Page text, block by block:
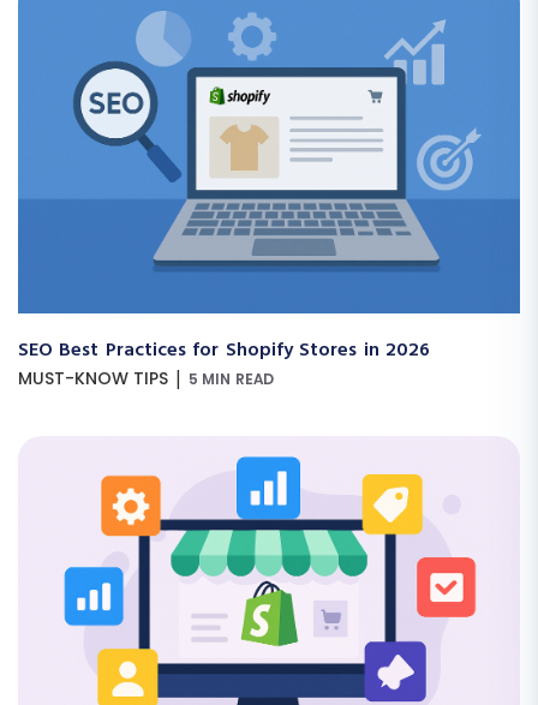
SEO Best Practices for Shopify Stores in 2026
MUST-KNOW TIPS | 5 MIN READ